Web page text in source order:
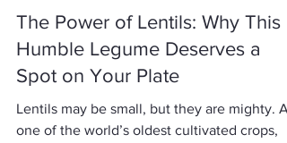
Alicia Gromicko
The Power of Lentils: Why This
Humble Legume Deserves a